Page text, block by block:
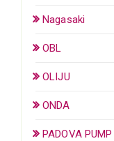
Nagasaki
OBL
OLIJU
ONDA
PADOVA PUMP